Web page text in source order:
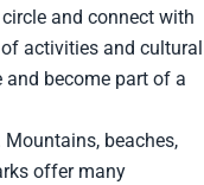
and connect with
activities and cultural
and become part of a
beaches,
offer many